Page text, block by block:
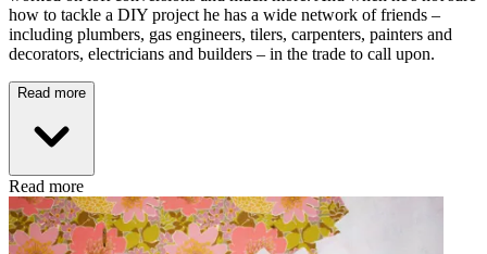
how to tackle a DIY project he has a wide network of friends –
including plumbers, gas engineers, tilers, carpenters, painters and
decorators, electricians and builders – in the trade to call upon.
Read more
Read more